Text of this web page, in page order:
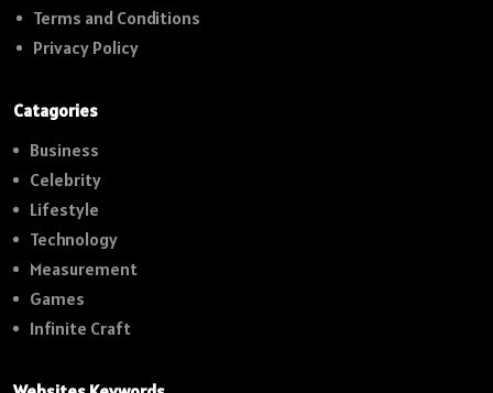
Terms and Conditions
Privacy Policy
Catagories
Business
Celebrity
Lifestyle
Technology
Measurement
Games
Infinite Craft